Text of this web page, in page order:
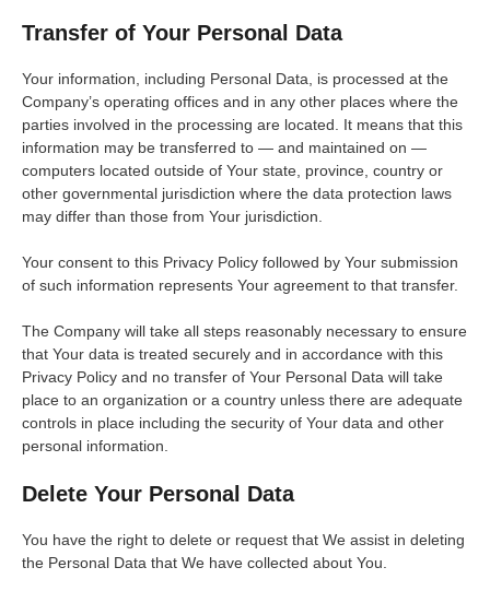
Transfer of Your Personal Data
Your information, including Personal Data, is processed at the
Company’s operating offices and in any other places where the
parties involved in the processing are located. It means that this
information may be transferred to — and maintained on —
computers located outside of Your state, province, country or
other governmental jurisdiction where the data protection laws
may differ than those from Your jurisdiction.
Your consent to this Privacy Policy followed by Your submission
of such information represents Your agreement to that transfer.
The Company will take all steps reasonably necessary to ensure
that Your data is treated securely and in accordance with this
Privacy Policy and no transfer of Your Personal Data will take
place to an organization or a country unless there are adequate
controls in place including the security of Your data and other
personal information.
Delete Your Personal Data
You have the right to delete or request that We assist in deleting
the Personal Data that We have collected about You.